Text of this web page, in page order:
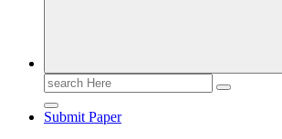
Search
for:
Submit Paper